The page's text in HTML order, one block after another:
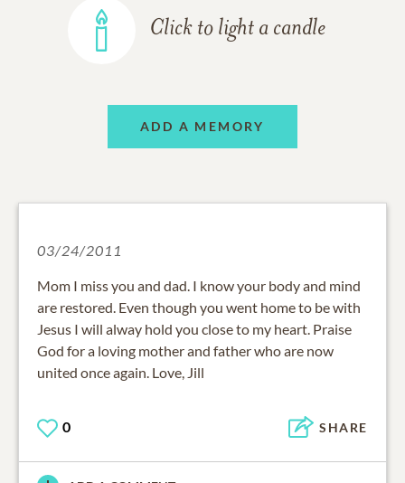
Click to light a candle
ADD A MEMORY
03/24/2011
Mom I miss you and dad. I know your body and mind
are restored. Even though you went home to be with
Jesus I will alway hold you close to my heart. Praise
God for a loving mother and father who are now
united once again. Love, Jill
0 SHARE